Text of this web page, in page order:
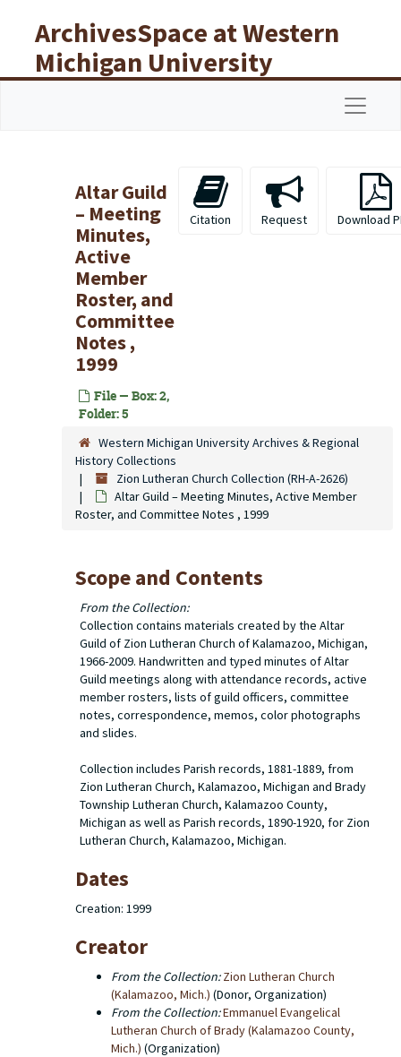
ArchivesSpace at Western
Michigan University
Libraries
Altar Guild
– Meeting
Minutes,
Active
Member
Roster, and
Committee
Notes ,
1999
File — Box: 2,
Folder: 5
Citation Request Download
Western Michigan University Archives & Regional
History Collections
Zion Lutheran Church Collection (RH-A-2626)
Altar Guild – Meeting Minutes, Active Member
Roster, and Committee Notes , 1999
Scope and Contents
From the Collection:
Collection contains materials created by the Altar
Guild of Zion Lutheran Church of Kalamazoo, Michigan,
1966-2009. Handwritten and typed minutes of Altar
Guild meetings along with attendance records, active
member rosters, lists of guild officers, committee
notes, correspondence, memos, color photographs
and slides.
Collection includes Parish records, 1881-1889, from
Zion Lutheran Church, Kalamazoo, Michigan and Brady
Township Lutheran Church, Kalamazoo County,
Michigan as well as Parish records, 1890-1920, for Zion
Lutheran Church, Kalamazoo, Michigan.
Dates
Creation: 1999
Creator
From the Collection: Zion Lutheran Church
(Kalamazoo, Mich.) (Donor, Organization)
From the Collection:Emmanuel Evangelical
Lutheran Church of Brady (Kalamazoo County,
Mich.) (Organization)